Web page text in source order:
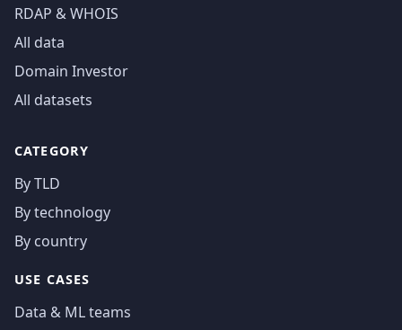
RDAP & WHOIS
All data
Domain Investor
All datasets
CATEGORY
By TLD
By technology
By country
USE CASES
Data & ML teams